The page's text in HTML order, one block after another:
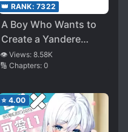
👑 RANK: 7322
A Boy Who Wants to
Create a Yandere
Harem and The
Yandere Girls Who
Him
👁️ Views: 8.58K
🔢 Chapters: 0
⭐ 4.00